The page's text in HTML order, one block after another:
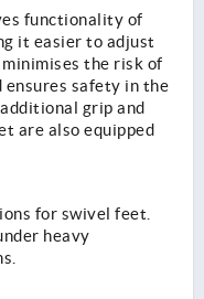
functionality of
it easier to adjust
the risk of
ensures safety in the
grip and
are also equipped
for swivel feet.
heavy